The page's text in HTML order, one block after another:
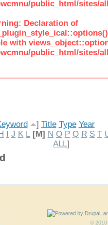
public_html/sites/
Declaration of
with
public_html/sites/
] Title Type Year
I J K L [M] N O P Q R S T
ALL]
© 2010